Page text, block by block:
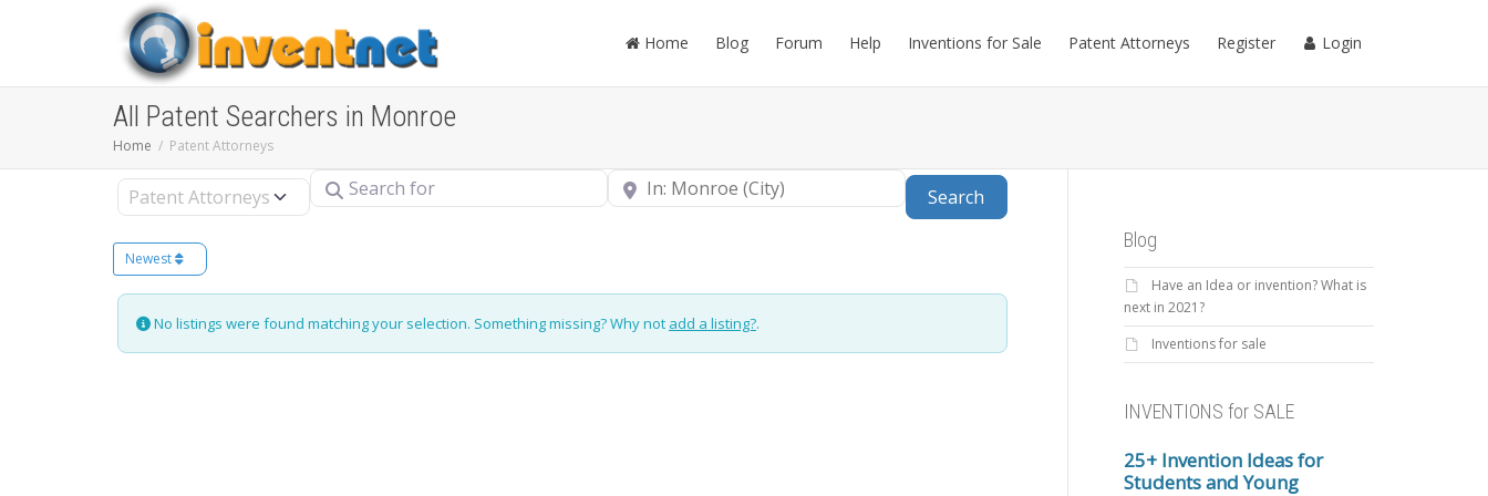
Home Blog Forum Help Inventions for Sale Patent Attorneys Register Login
All Patent Searchers in Monroe
Home Patent Attorneys
Select search type Search for Near
Search
Newest
No listings were found matching your selection. Something missing? Why not add a listing?.
Blog
Have an Idea or invention? What is
next in 2021?
Inventions for sale
INVENTIONS for SALE
25+ Invention Ideas for
Students and Young